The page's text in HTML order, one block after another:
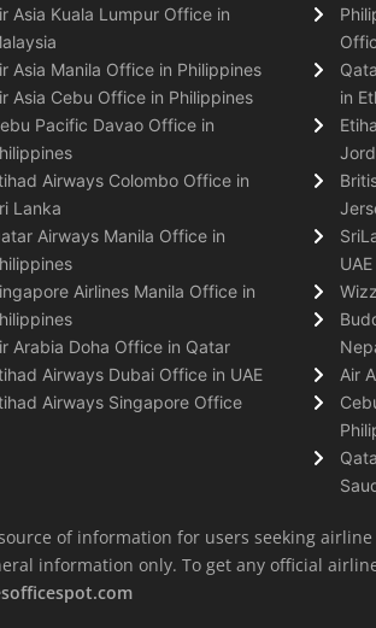
Asia Kuala Lumpur Office in
Asia Manila Office in Philippines
Asia Cebu Office in Philippines
Pacific Davao Office in
Airways Colombo Office in
Lanka
Airways Manila Office in
Airlines Manila Office in
Arabia Doha Office in Qatar
Airways Dubai Office in UAE
Airways Singapore Office
in
UAE
Air
of information for users seeking
information only. To get any official